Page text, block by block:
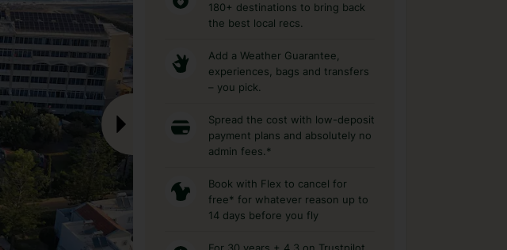
180+ destinations to bring back
the best local recs.
Add a Weather Guarantee,
experiences, bags and transfers
– you pick.
Spread the cost with low-deposit
payment plans and absolutely no
admin fees.*
Book with Flex to cancel for
free* for whatever reason up to
14 days before you fly